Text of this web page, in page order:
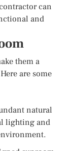
can
and
them a
are some
natural
lighting and